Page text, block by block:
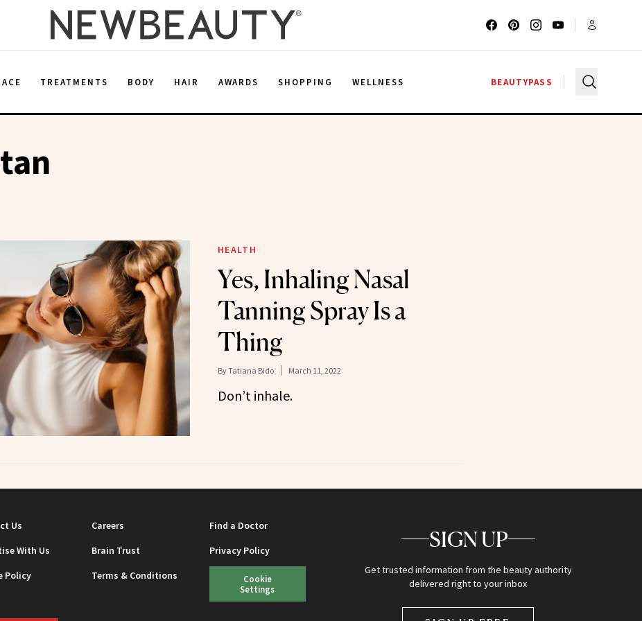
TREATMENTS BODY HAIR AWARDS SHOPPING WELLNESS BEAUTYPASS
HEALTH
Yes, Inhaling Nasal
Tanning Spray Is a
Thing
ByTatiana Bido March 11, 2022
Don’t inhale.
Us Careers
Find a Doctor
With Us
Brain Trust
Privacy Policy
Policy
Terms & Conditions
Cookie
Settings
SIGN UP
Get trusted information from the beauty authority
delivered right to your inbox